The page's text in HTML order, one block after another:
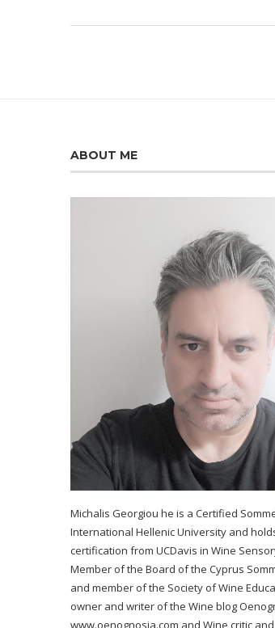
ABOUT ME
Michalis Georgiou he is a Certified
International Hellenic University and
certification from UCDavis in Wine
Member of the Board of the Cyprus
and member of the Society of Wine
owner and writer of the Wine blog
www.oenognosia.com and Wine critic